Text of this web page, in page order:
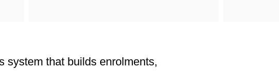
system that builds enrolments,